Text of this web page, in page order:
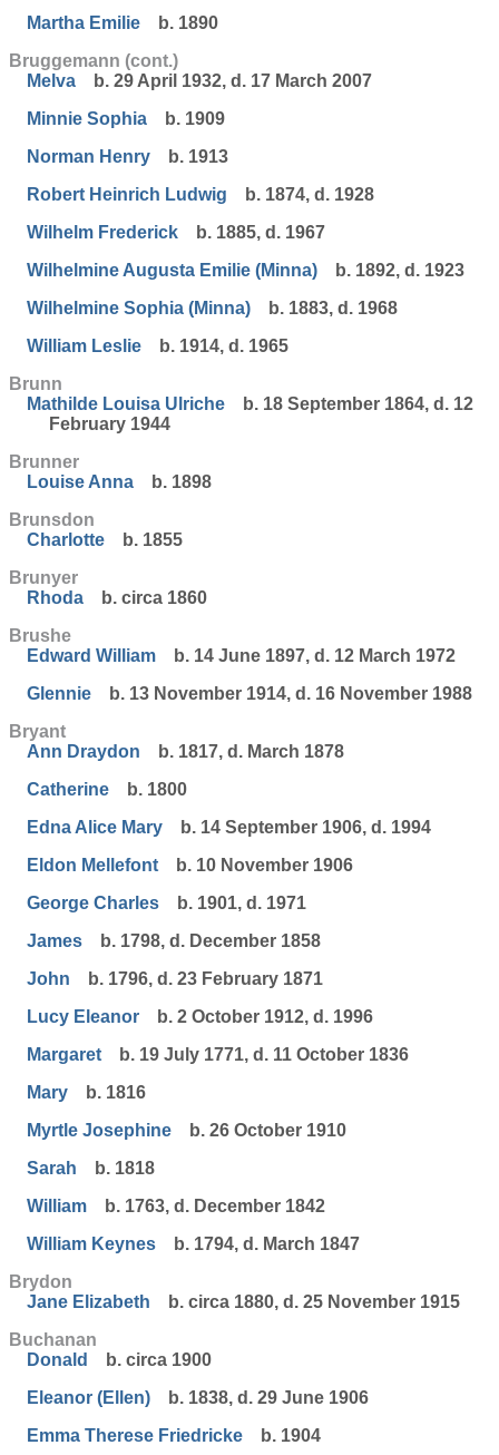
Martha Emilie
b. 1890
Bruggemann (cont.)
Melva
b. 29 April 1932, d. 17 March 2007
Minnie Sophia
b. 1909
Norman Henry
b. 1913
Robert Heinrich Ludwig
b. 1874, d. 1928
Wilhelm Frederick
b. 1885, d. 1967
Wilhelmine Augusta Emilie (Minna)
b. 1892, d. 1923
Wilhelmine Sophia (Minna)
b. 1883, d. 1968
William Leslie
b. 1914, d. 1965
Brunn
Mathilde Louisa Ulriche
b. 18 September 1864, d. 12
February 1944
Brunner
Louise Anna
b. 1898
Brunsdon
Charlotte
b. 1855
Brunyer
Rhoda
b. circa 1860
Brushe
Edward William
b. 14 June 1897, d. 12 March 1972
Glennie
b. 13 November 1914, d. 16 November 1988
Bryant
Ann Draydon
b. 1817, d. March 1878
Catherine
b. 1800
Edna Alice Mary
b. 14 September 1906, d. 1994
Eldon Mellefont
b. 10 November 1906
George Charles
b. 1901, d. 1971
James
b. 1798, d. December 1858
John
b. 1796, d. 23 February 1871
Lucy Eleanor
b. 2 October 1912, d. 1996
Margaret
b. 19 July 1771, d. 11 October 1836
Mary
b. 1816
Myrtle Josephine
b. 26 October 1910
Sarah
b. 1818
William
b. 1763, d. December 1842
William Keynes
b. 1794, d. March 1847
Brydon
Jane Elizabeth
b. circa 1880, d. 25 November 1915
Buchanan
Donald
b. circa 1900
Eleanor (Ellen)
b. 1838, d. 29 June 1906
Emma Therese Friedricke
b. 1904